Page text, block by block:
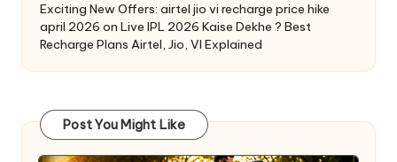
Exciting New Offers: airtel jio vi recharge price hike
april 2026 on Live IPL 2026 Kaise Dekhe ? Best
Recharge Plans Airtel, Jio, VI Explained
Post You Might Like